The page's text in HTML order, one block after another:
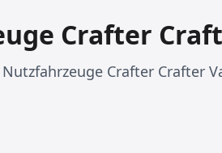
Crafter
Crafter Crafter